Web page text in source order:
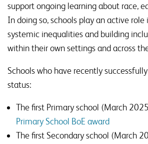
support ongoing learning about race,
In doing so, schools play an active
systemic inequalities and building
within their own settings and across
Schools who have recently
status:
The first Primary school (March
Primary School BoE award
The first Secondary school (March